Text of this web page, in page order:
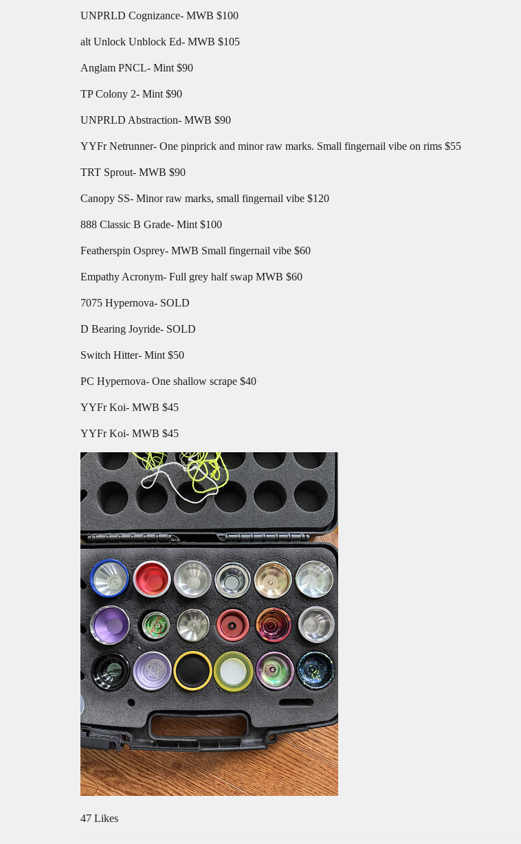
UNPRLD Cognizance- MWB $100
alt Unlock Unblock Ed- MWB $105
Anglam PNCL- Mint $90
TP Colony 2- Mint $90
UNPRLD Abstraction- MWB $90
YYFr Netrunner- One pinprick and minor raw marks. Small fingernail vibe on rims $55
TRT Sprout- MWB $90
Canopy SS- Minor raw marks, small fingernail vibe $120
888 Classic B Grade- Mint $100
Featherspin Osprey- MWB Small fingernail vibe $60
Empathy Acronym- Full grey half swap MWB $60
7075 Hypernova- SOLD
D Bearing Joyride- SOLD
Switch Hitter- Mint $50
PC Hypernova- One shallow scrape $40
YYFr Koi- MWB $45
YYFr Koi- MWB $45
47 Likes